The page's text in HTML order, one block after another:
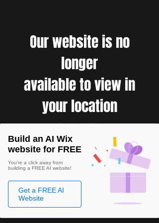
Our website is no
longer
available to view in
your location
Build an AI Wix
website for FREE
You're a click away from
building a FREE AI website!
Get a FREE AI
Website